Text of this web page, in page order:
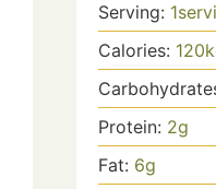
Serving: 1
Calories: 120
Protein: 2g
Fat: 6g